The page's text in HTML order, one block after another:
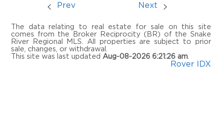
Prev Next
The data relating to real estate for sale on this site
comes from the Broker Reciprocity (BR) of the Snake
River Regional MLS. All properties are subject to prior
sale, changes, or withdrawal.
This site was last updated Aug-08-2026 6:21:26 am
Rover IDX